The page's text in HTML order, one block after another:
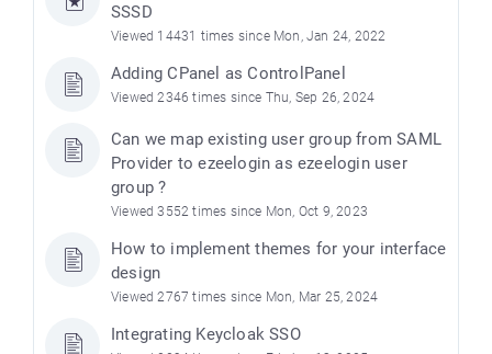
SSSD
Viewed 14431 times since Mon, Jan 24, 2022
Adding CPanel as ControlPanel
Viewed 2346 times since Thu, Sep 26, 2024
Can we map existing user group from SAML
Provider to ezeelogin as ezeelogin user
group ?
Viewed 3552 times since Mon, Oct 9, 2023
How to implement themes for your interface
design
Viewed 2767 times since Mon, Mar 25, 2024
Integrating Keycloak SSO